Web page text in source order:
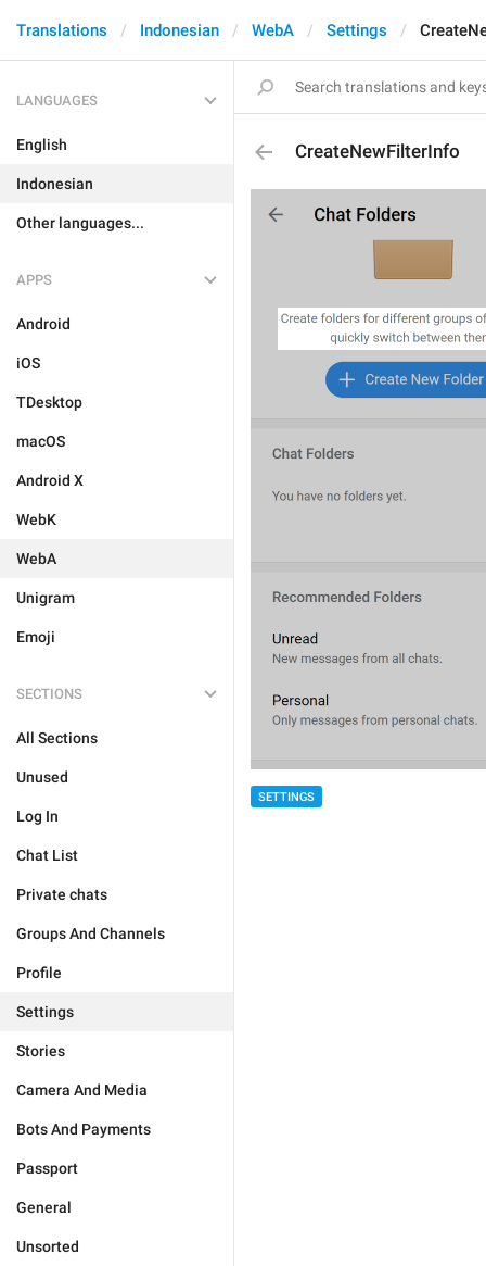
Translations Indonesian WebA Settings
LANGUAGES
English
Indonesian
Other languages...
APPS
Android
iOS
TDesktop
macOS
Android X
WebK
WebA
Unigram
Emoji
SECTIONS
All Sections
Unused
Log In
Chat List
Private chats
Groups And Channels
Profile
Settings
Stories
Camera And Media
Bots And Payments
Passport
General
Unsorted
CreateNewFilterInfo
SETTINGS